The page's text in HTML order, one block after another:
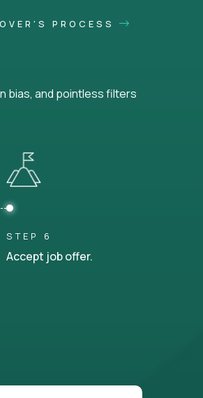
PROCESS
bias, and pointless filters
STEP 6
Accept job offer.